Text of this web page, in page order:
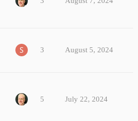
3 August 5, 2024
5 July 22, 2024